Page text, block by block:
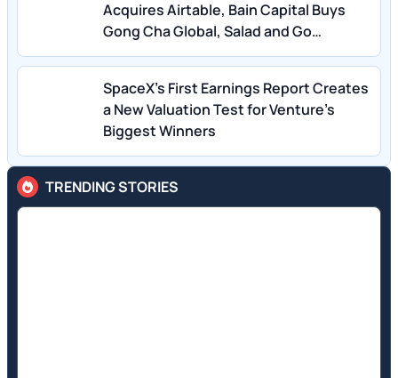
Acquires Airtable, Bain Capital Buys
Gong Cha Global, Salad and Go
Bankruptcy
SpaceX’s First Earnings Report Creates
a New Valuation Test for Venture’s
Biggest Winners
TRENDING STORIES